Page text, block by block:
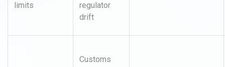
limits
regulator
drift
Customs